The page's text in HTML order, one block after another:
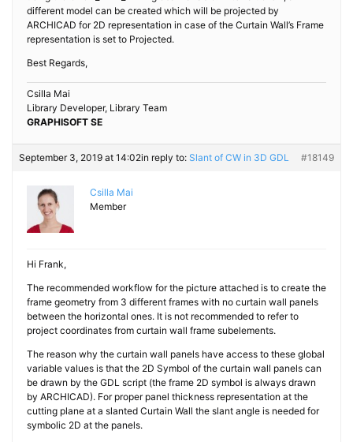
different model can be created which will be projected by
ARCHICAD for 2D representation in case of the Curtain Wall’s Frame
representation is set to Projected.
Best Regards,
Csilla Mai
Library Developer, Library Team
GRAPHISOFT SE
September 3, 2019 at 14:02in reply to: Slant of CW in 3D GDL #18149
Csilla Mai
Member
Hi Frank,
The recommended workflow for the picture attached is to create the
frame geometry from 3 different frames with no curtain wall panels
between the horizontal ones. It is not recommended to refer to
project coordinates from curtain wall frame subelements.
The reason why the curtain wall panels have access to these global
variable values is that the 2D Symbol of the curtain wall panels can
be drawn by the GDL script (the frame 2D symbol is always drawn
by ARCHICAD). For proper panel thickness representation at the
cutting plane at a slanted Curtain Wall the slant angle is needed for
symbolic 2D at the panels.